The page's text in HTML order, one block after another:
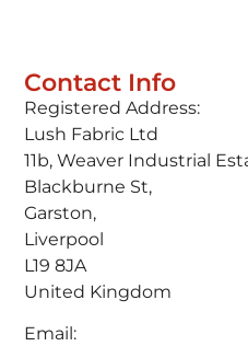
Contact Info
Registered Address:
Lush Fabric Ltd
11b, Weaver Industrial
Blackburne St,
Garston,
Liverpool
L19 8JA
United Kingdom
Email: